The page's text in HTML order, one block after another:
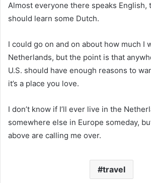
Almost everyone there speaks English,
should learn some Dutch.
I could go on and on about how much I
Netherlands, but the point is that
U.S. should have enough reasons to
it’s a place you love.
I don’t know if I’ll ever live in the
somewhere else in Europe someday,
above are calling me over.
travel